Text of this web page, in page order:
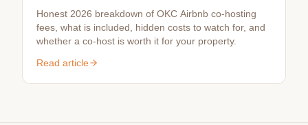
Honest 2026 breakdown of OKC Airbnb co-hosting
fees, what is included, hidden costs to watch for, and
whether a co-host is worth it for your property.
Read article